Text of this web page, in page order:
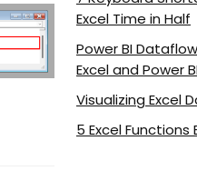
Excel Time in Half
Power BI
Excel and Power
Visualizing Excel
5 Excel Functions